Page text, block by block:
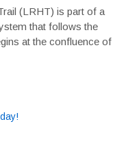
(LRHT) is part of a
that follows the
at the confluence of